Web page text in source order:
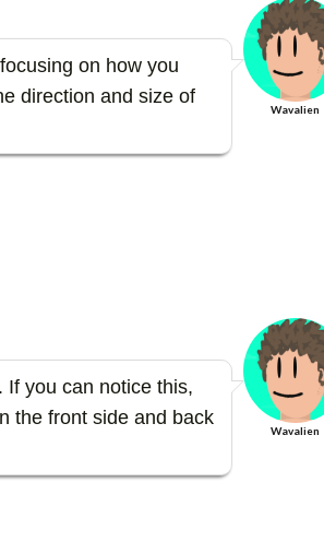
on how you
direction and size of
Wavalien
If you can notice this,
the front side and back
Wavalien